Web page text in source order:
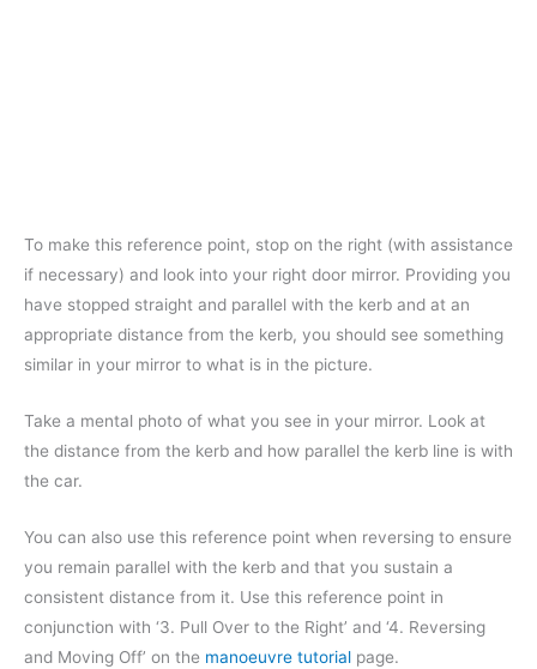
To make this reference point, stop on the right (with assistance
if necessary) and look into your right door mirror. Providing you
have stopped straight and parallel with the kerb and at an
appropriate distance from the kerb, you should see something
similar in your mirror to what is in the picture.
Take a mental photo of what you see in your mirror. Look at
the distance from the kerb and how parallel the kerb line is with
the car.
You can also use this reference point when reversing to ensure
you remain parallel with the kerb and that you sustain a
consistent distance from it. Use this reference point in
conjunction with ‘3. Pull Over to the Right’ and ‘4. Reversing
and Moving Off’ on the manoeuvre tutorial page.